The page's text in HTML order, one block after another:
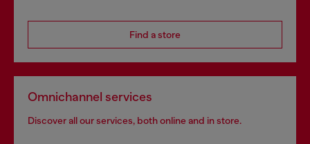
Find a store
Omnichannel services
Discover all our services, both online and in store.